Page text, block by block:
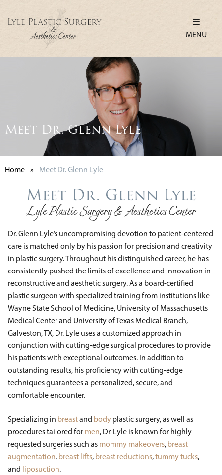
MENU
Meet Dr. Glenn Lyle
Home » Meet Dr. Glenn Lyle
Meet Dr. Glenn Lyle
Lyle Plastic Surgery & Aesthetics Center
Dr. Glenn Lyle’s uncompromising devotion to patient-centered
care is matched only by his passion for precision and creativity
in plastic surgery. Throughout his distinguished career, he has
consistently pushed the limits of excellence and innovation in
reconstructive and aesthetic surgery. As a board-certified
plastic surgeon with specialized training from institutions like
Wayne State School of Medicine, University of Massachusetts
Medical Center and University of Texas Medical Branch,
Galveston, TX, Dr. Lyle uses a customized approach in
conjunction with cutting-edge surgical procedures to provide
his patients with exceptional outcomes. In addition to
outstanding results, his proficiency with cutting-edge
techniques guarantees a personalized, secure, and
comfortable encounter.
Specializing in breastand body plastic surgery, as well as
procedures tailored for men, Dr. Lyle is known for highly
requested surgeries such as mommy makeovers, breast
augmentation, breast lifts, breast reductions,tummy tucks,
and liposuction.